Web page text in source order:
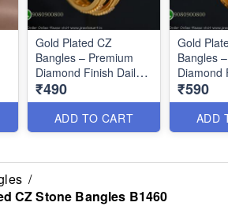
Gold Plated CZ
Bangles – Premium
Diamond Finish Daily
Wear Bangles B1289
₹490
ADD TO CART
Gold
Bangles
Diamond
Wear
₹590
ADD
/
CZ Stone Bangles B1460